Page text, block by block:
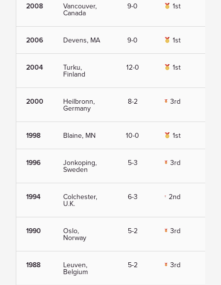
2008 Vancouver,
Canada
9-0 1st
2006 Devens, MA 9-0 1st
2004 Turku,
Finland
12-0 1st
2000 Heilbronn,
Germany
8-2 3rd
1998 Blaine, MN 10-0 1st
1996 Jonkoping,
Sweden
5-3 3rd
1994 Colchester,
U.K.
6-3 2nd
1990 Oslo,
Norway
5-2 3rd
1988 Leuven,
Belgium
5-2 3rd